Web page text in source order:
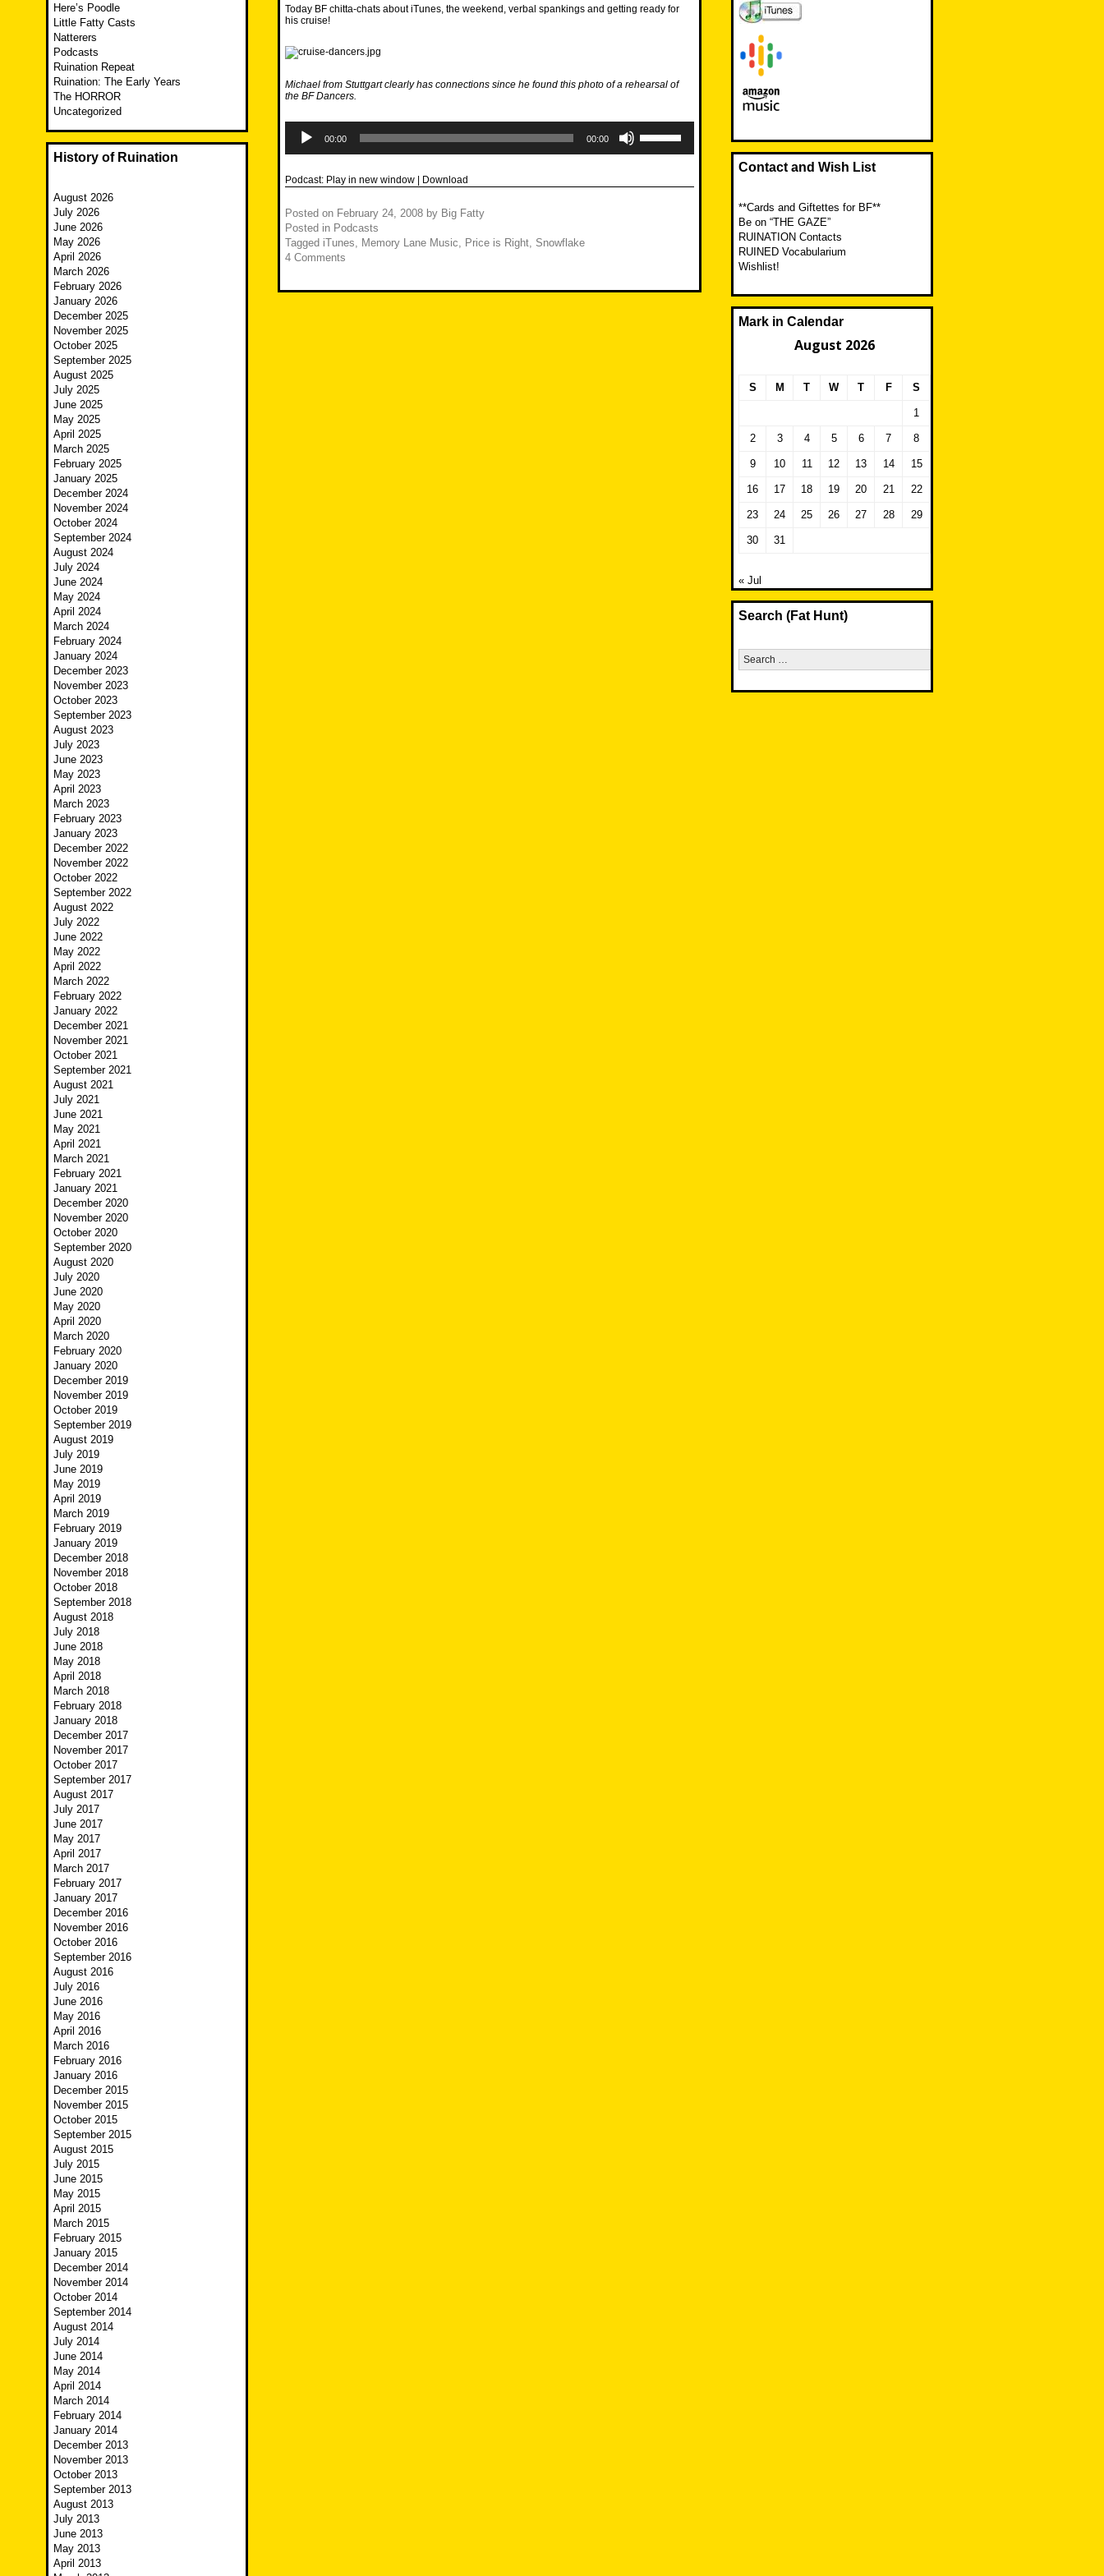
Today BF chitta-chats about iTunes, the weekend, verbal spankings and getting ready for
his cruise!
Michael from Stuttgart clearly has connections since he found this photo of a rehearsal of
the BF Dancers.
Player
00:00 00:00
Up/Down
increase
Podcast: Play in new window Download
Posted on February 24, 2008 by Big Fatty
Posted in Podcasts
Tagged iTunes, Memory Lane Music, Price is Right, Snowflake
4 Comments
Here’s Poodle
Little Fatty Casts
Natterers
Podcasts
Ruination Repeat
Ruination: The Early Years
The HORROR
Uncategorized
History of Ruination
August 2026
July 2026
June 2026
May 2026
April 2026
March 2026
February 2026
January 2026
December 2025
November 2025
October 2025
September 2025
August 2025
July 2025
June 2025
May 2025
April 2025
March 2025
February 2025
January 2025
December 2024
November 2024
October 2024
September 2024
August 2024
July 2024
June 2024
May 2024
April 2024
March 2024
February 2024
January 2024
December 2023
November 2023
October 2023
September 2023
August 2023
July 2023
June 2023
May 2023
April 2023
March 2023
February 2023
January 2023
December 2022
November 2022
October 2022
September 2022
August 2022
July 2022
June 2022
May 2022
April 2022
March 2022
February 2022
January 2022
December 2021
November 2021
October 2021
September 2021
August 2021
July 2021
June 2021
May 2021
April 2021
March 2021
February 2021
January 2021
December 2020
November 2020
October 2020
September 2020
August 2020
July 2020
June 2020
May 2020
April 2020
March 2020
February 2020
January 2020
December 2019
November 2019
October 2019
September 2019
August 2019
July 2019
June 2019
May 2019
April 2019
March 2019
February 2019
January 2019
December 2018
November 2018
October 2018
September 2018
August 2018
July 2018
June 2018
May 2018
April 2018
March 2018
February 2018
January 2018
December 2017
November 2017
October 2017
September 2017
August 2017
July 2017
June 2017
May 2017
April 2017
March 2017
February 2017
January 2017
December 2016
November 2016
October 2016
September 2016
August 2016
July 2016
June 2016
May 2016
April 2016
March 2016
February 2016
January 2016
December 2015
November 2015
October 2015
September 2015
August 2015
July 2015
June 2015
May 2015
April 2015
March 2015
February 2015
January 2015
December 2014
November 2014
October 2014
September 2014
August 2014
July 2014
June 2014
May 2014
April 2014
March 2014
February 2014
January 2014
December 2013
November 2013
October 2013
September 2013
August 2013
July 2013
June 2013
May 2013
April 2013
Contact and Wish List
**Cards and Giftettes for BF**
Be on “THE GAZE”
RUINATION Contacts
RUINED Vocabularium
Wishlist!
Mark in Calendar
August 2026
S M T W T F S
1
2 3 4 5 6 7 8
9 10 11 12 13 14 15
16 17 18 19 20 21 22
23 24 25 26 27 28 29
30 31
« Jul
Search (Fat Hunt)
Search
for: